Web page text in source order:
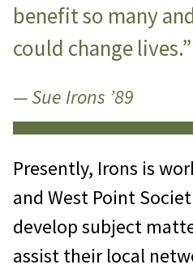
benefit so many
could change lives.”
— Sue Irons ’89
Presently, Irons is
and West Point
develop subject
assist their local